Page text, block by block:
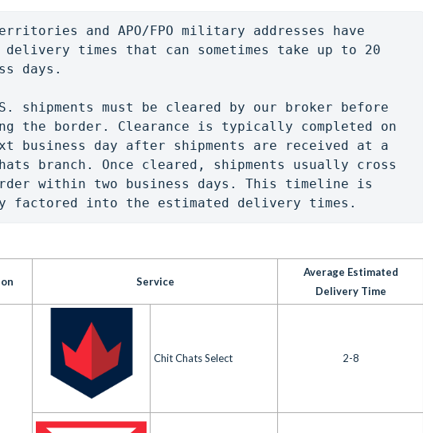
and APO/FPO military addresses have
delivery times that can sometimes take up to 20
days.
shipments must be cleared by our broker before
the border. Clearance is typically completed on
business day after shipments are received at a
branch. Once cleared, shipments usually cross
within two business days. This timeline is
factored into the estimated delivery times.
Service
Average Estimated
Delivery Time
Chit Chats Select 2-8